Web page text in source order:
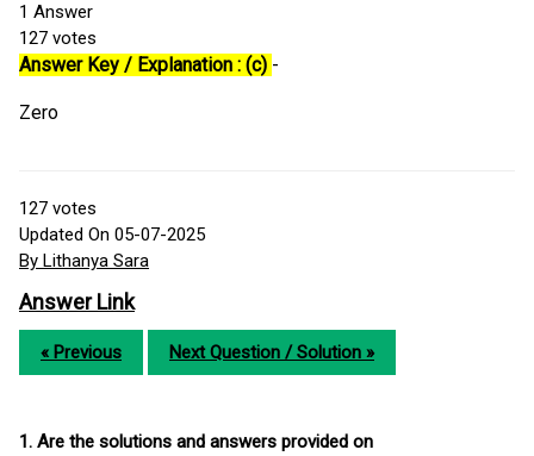
1 Answer
127 votes
Answer Key / Explanation : (c) -
Zero
127 votes
Updated On 05-07-2025
By Lithanya Sara
Answer Link
« Previous Next Question / Solution »
1. Are the solutions and answers provided on